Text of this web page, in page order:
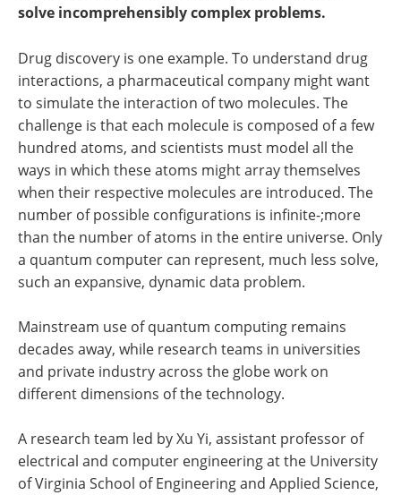
solve incomprehensibly complex problems.
Drug discovery is one example. To understand drug
interactions, a pharmaceutical company might want
to simulate the interaction of two molecules. The
challenge is that each molecule is composed of a few
hundred atoms, and scientists must model all the
ways in which these atoms might array themselves
when their respective molecules are introduced. The
number of possible configurations is infinite-;more
than the number of atoms in the entire universe. Only
a quantum computer can represent, much less solve,
such an expansive, dynamic data problem.
Mainstream use of quantum computing remains
decades away, while research teams in universities
and private industry across the globe work on
different dimensions of the technology.
A research team led by Xu Yi, assistant professor of
electrical and computer engineering at the University
of Virginia School of Engineering and Applied Science,